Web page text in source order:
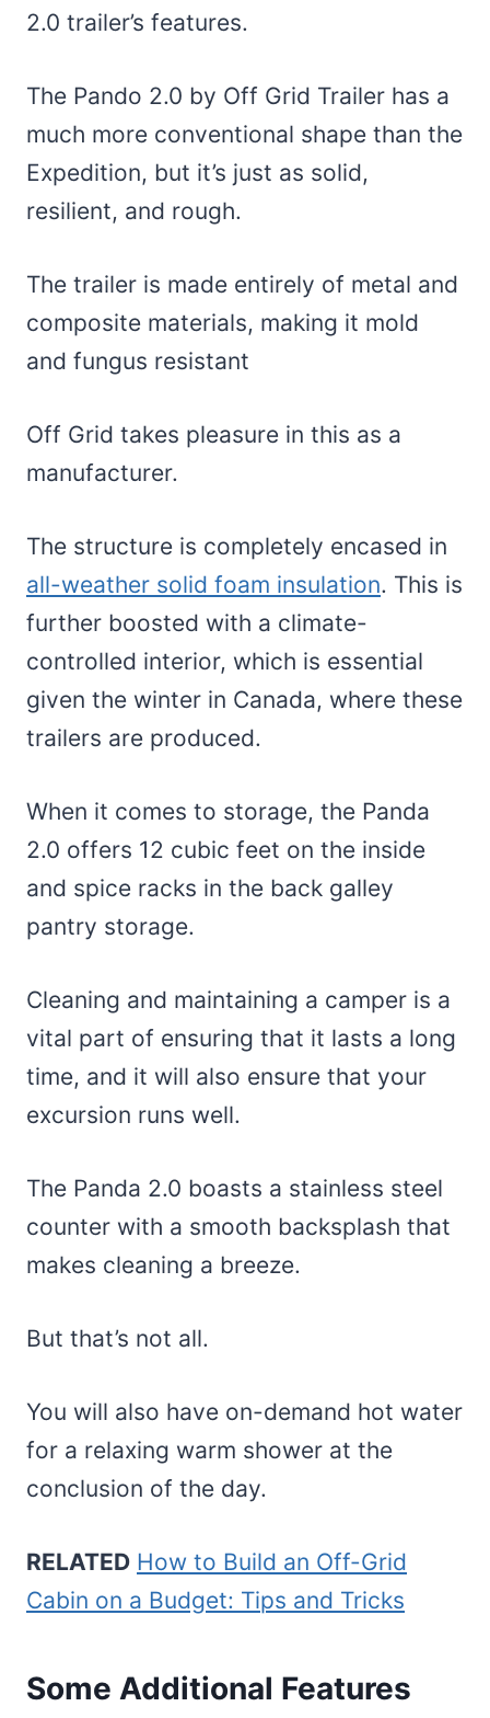
2.0 trailer’s features.
The Pando 2.0 by Off Grid Trailer has a
much more conventional shape than the
Expedition, but it’s just as solid,
resilient, and rough.
The trailer is made entirely of metal and
composite materials, making it mold
and fungus resistant
Off Grid takes pleasure in this as a
manufacturer.
The structure is completely encased in
all-weather solid foam insulation. This is
further boosted with a climate-
controlled interior, which is essential
given the winter in Canada, where these
trailers are produced.
When it comes to storage, the Panda
2.0 offers 12 cubic feet on the inside
and spice racks in the back galley
pantry storage.
Cleaning and maintaining a camper is a
vital part of ensuring that it lasts a long
time, and it will also ensure that your
excursion runs well.
The Panda 2.0 boasts a stainless steel
counter with a smooth backsplash that
makes cleaning a breeze.
But that’s not all.
You will also have on-demand hot water
for a relaxing warm shower at the
conclusion of the day.
RELATED How to Build an Off-Grid
Cabin on a Budget: Tips and Tricks
Some Additional Features